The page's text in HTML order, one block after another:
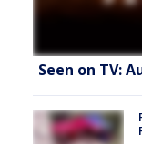
Seen on TV: